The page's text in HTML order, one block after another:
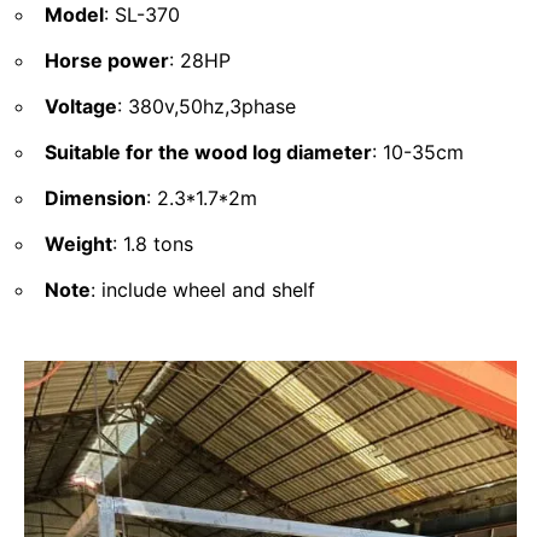
Model: SL-370
Horse power: 28HP
Voltage: 380v,50hz,3phase
Suitable for the wood log diameter: 10-35cm
Dimension: 2.3*1.7*2m
Weight: 1.8 tons
Note: include wheel and shelf